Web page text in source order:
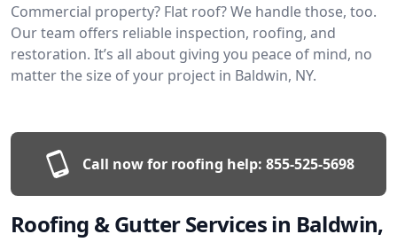
Commercial property? Flat roof? We handle those, too.
Our team offers reliable inspection, roofing, and
restoration. It’s all about giving you peace of mind, no
matter the size of your project in Baldwin, NY.
Call now for roofing help: 855-525-5698
Roofing & Gutter Services in Baldwin,